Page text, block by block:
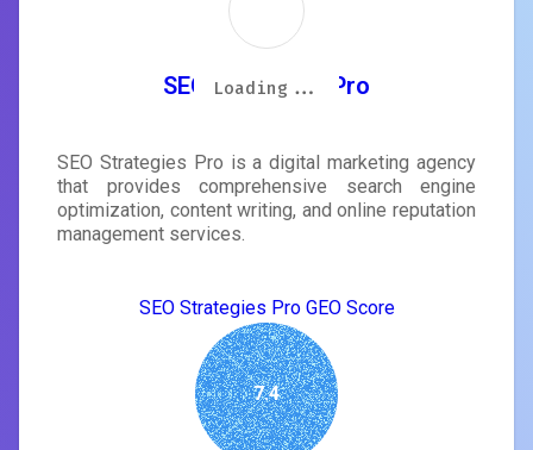
SEO Strategies Pro
SEO Strategies Pro is a digital marketing agency
that provides comprehensive search engine
optimization, content writing, and online reputation
management services.
SEO Strategies Pro GEO Score
7.4
Loading...
Loading...
Loading...
Loading...
Loading...
Loading...
Loading...
Loading...